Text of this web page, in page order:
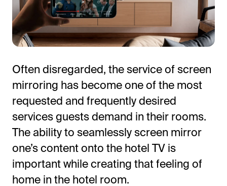
Unified solutions to engage guests, streamline
operations, and drive revenue.
Explore Hoteza Platform →
Often disregarded, the service of screen
mirroring has become one of the most
requested and frequently desired
services guests demand in their rooms.
The ability to seamlessly screen mirror
one’s content onto the hotel TV is
important while creating that feeling of
home in the hotel room.